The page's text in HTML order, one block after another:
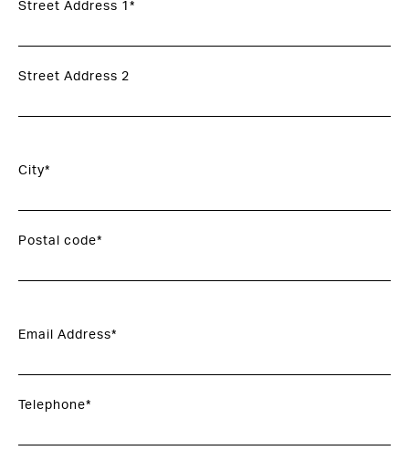
Street Address 1*
Street Address 2
City*
Postal code*
Email Address*
Telephone*